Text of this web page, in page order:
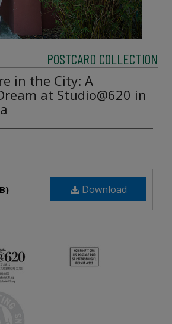
POSTCARD COLLECTION
in the City: A
at Studio@620 in
Download